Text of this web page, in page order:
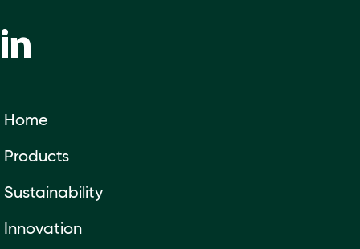
Home
Products
Sustainability
Innovation